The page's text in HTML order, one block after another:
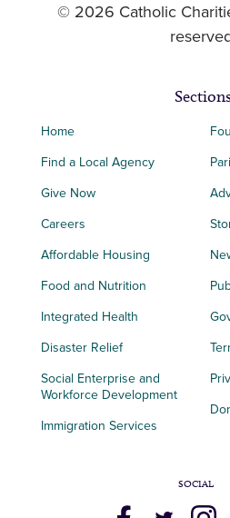
© 2026 Catholic
Home
Find a Local Agency
Give Now
Careers
Affordable Housing
Food and Nutrition
Integrated Health
Disaster Relief
Social Enterprise and
Workforce Development
Immigration Services
SOCIAL